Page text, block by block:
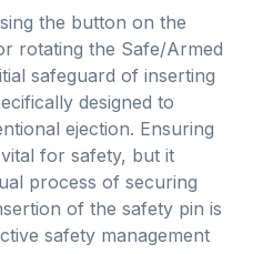
the button on the
rotating the Safe/Armed
safeguard of inserting
designed to
ejection. Ensuring
for safety, but it
process of securing
of the safety pin is
safety management